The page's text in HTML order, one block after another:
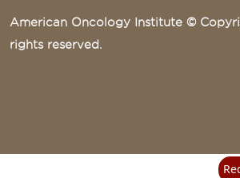
American Oncology Institute ©
rights reserved.